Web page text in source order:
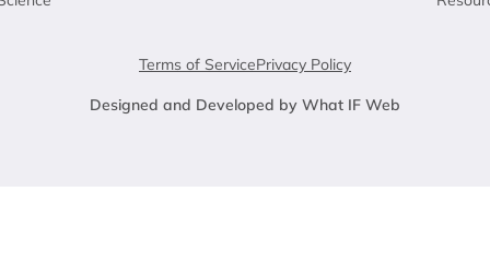
Terms of ServicePrivacy Policy
Designed and Developed by What IF Web